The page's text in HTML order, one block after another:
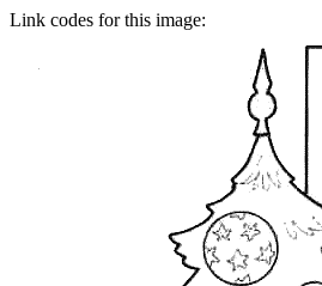
Link codes for this image: